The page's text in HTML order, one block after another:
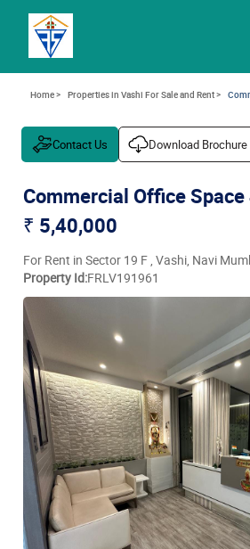
Home > Properties in Vashi For Sale and Rent >
Contact Us Download Brochure
Commercial Office
₹ 5,40,000
For Rent in Sector 19 F , Vashi, Navi
Property Id:FRLV191961